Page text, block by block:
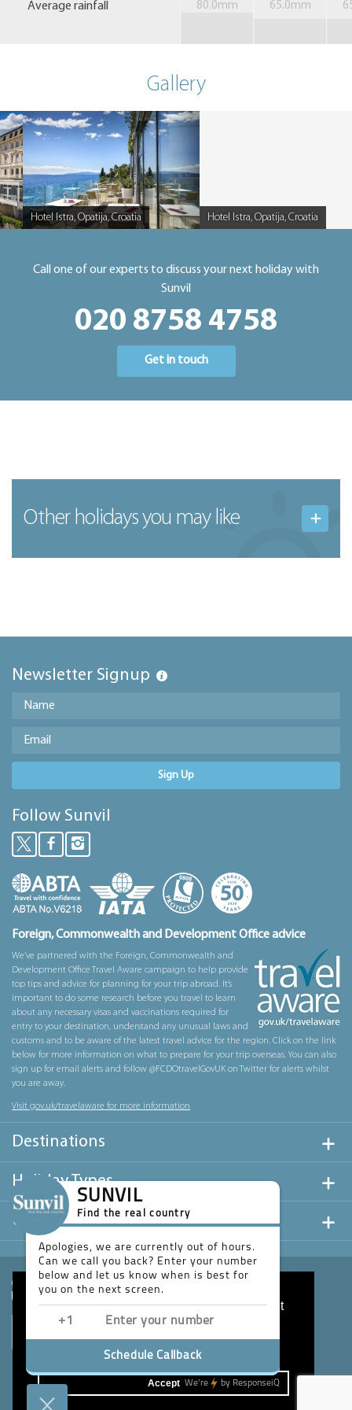
This website uses cookies to ensure you get
the best experience on our website.
Accept
Average rainfall
80.0mm
65.0mm
Gallery
Hotel Istra, Opatija, Croatia Hotel Istra, Opatija, Croatia
Call one of our experts to discuss your next holiday with
Sunvil
020 8758 4758
Get in touch
Other holidays you may like
Newsletter Signup
Sign Up
Follow Sunvil
Foreign, Commonwealth and Development Office advice
We’ve partnered with the Foreign, Commonwealth and
Development Office Travel Aware campaign to help provide
top tips and advice for planning for your trip abroad. It’s
important to do some research before you travel to learn
about any necessary visas and vaccinations required for
entry to your destination, understand any unusual laws and
customs and to be aware of the latest travel advice for the region. Click on the link
below for more information on what to prepare for your trip overseas. You can also
sign up for email alerts and follow @FCDOtravelGovUK on Twitter for alerts whilst
you are away.
Visit gov.uk/travelaware for more information
Destinations
Holiday Types
Useful Links
SUNVIL
Find the real country
Apologies, we are currently out of hours.
Can we call you back? Enter your number
below and let us know when is best for
you on the next screen.
Schedule Callback
We're by ResponseiQ